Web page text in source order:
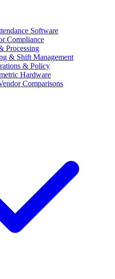
Software
Compliance
Processing
& Shift Management
& Policy
Hardware
Comparisons